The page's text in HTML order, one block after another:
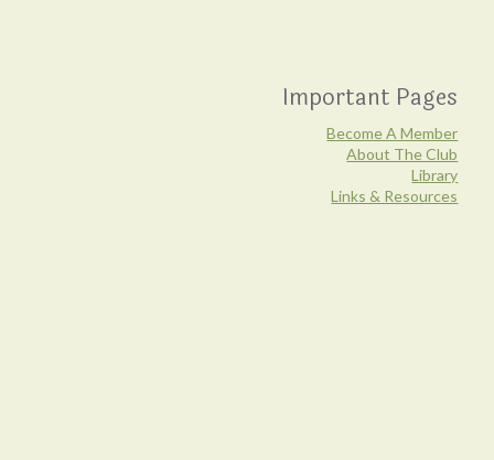
Important Pages
Become A Member
About The Club
Library
Links & Resources